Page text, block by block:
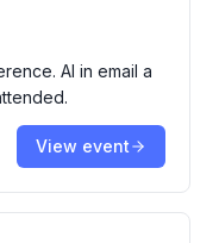
AI in email a
View event